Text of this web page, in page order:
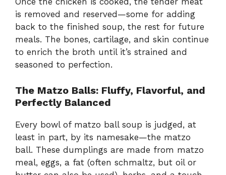
is removed and reserved—some for adding
back to the finished soup, the rest for future
meals. The bones, cartilage, and skin continue
to enrich the broth until it’s strained and
seasoned to perfection.
The Matzo Balls: Fluffy, Flavorful, and
Perfectly Balanced
Every bowl of matzo ball soup is judged, at
least in part, by its namesake—the matzo
ball. These dumplings are made from matzo
meal, eggs, a fat (often schmaltz, but oil or